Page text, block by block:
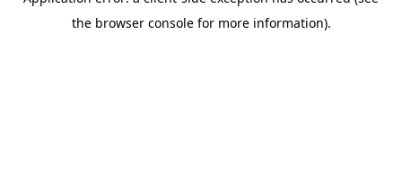
the browser console for more information).